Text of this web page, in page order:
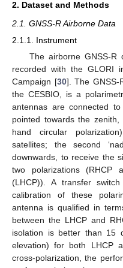
2. Dataset and Methods
2.1. GNSS-R Airborne Data
2.1.1. Instrument
The airborne GNSS-
recorded with the GLORI
Campaign [30]. The GNSS-
the CESBIO, is a
antennas are connected
pointed towards the
hand circular
satellites; the second
downwards, to receive the
two polarizations (RHCP
(LHCP)). A transfer
calibration of these
antenna is qualified in
between the LHCP and
isolation is better than 15
elevation) for both LHCP
cross-polarization, the